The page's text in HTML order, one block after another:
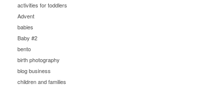
activities for toddlers
Advent
babies
Baby #2
bento
birth photography
blog business
children and families